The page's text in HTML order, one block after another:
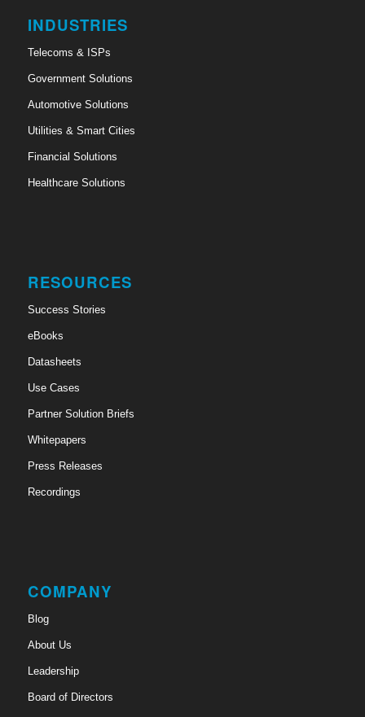
INDUSTRIES
Telecoms & ISPs
Government Solutions
Automotive Solutions
Utilities & Smart Cities
Financial Solutions
Healthcare Solutions
RESOURCES
Success Stories
eBooks
Datasheets
Use Cases
Partner Solution Briefs
Whitepapers
Press Releases
Recordings
COMPANY
Blog
About Us
Leadership
Board of Directors